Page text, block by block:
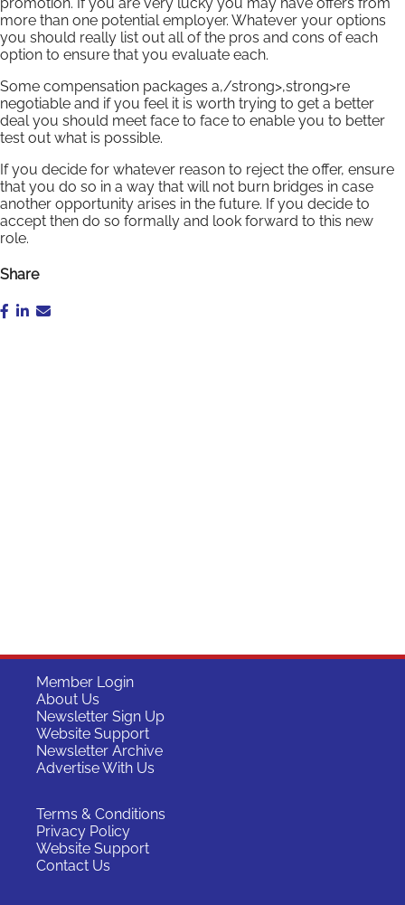
more than one potential employer. Whatever your options
you should really list out all of the pros and cons of each
option to ensure that you evaluate each.
Some compensation packages a,/strong>,strong>re
negotiable and if you feel it is worth trying to get a better
deal you should meet face to face to enable you to better
test out what is possible.
If you decide for whatever reason to reject the offer, ensure
that you do so in a way that will not burn bridges in case
another opportunity arises in the future. If you decide to
accept then do so formally and look forward to this new
role.
Share
Member Login
About Us
Newsletter Sign Up
Website Support
Newsletter Archive
Advertise With Us
Terms & Conditions
Privacy Policy
Website Support
Contact Us